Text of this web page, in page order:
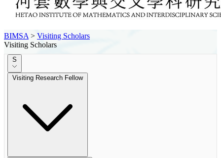
BIMSA > Visiting Scholars
Visiting Scholars
S
Visiting Research Fellow